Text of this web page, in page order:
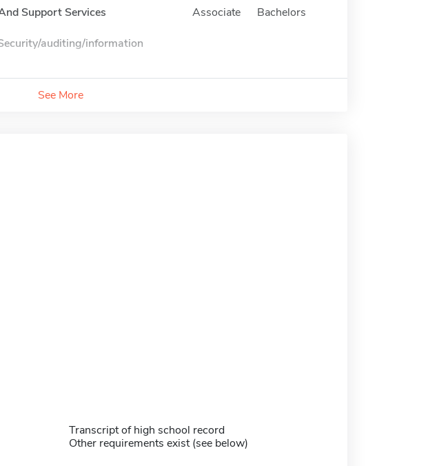
Support Services Associate Bachelors
auditing/information
See More
Transcript of high school record
Other requirements exist (see below)